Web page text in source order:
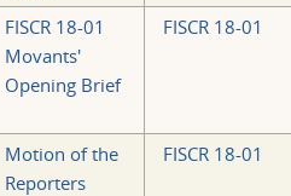
FISCR 18-01
Movants'
Opening Brief
FISCR 18-01
Motion of the
Reporters
FISCR 18-01